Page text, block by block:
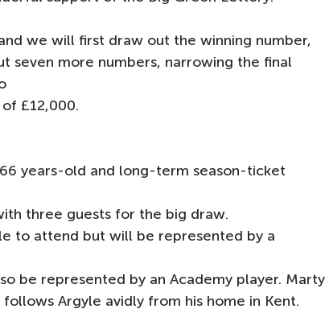
we will first draw out the winning number,
seven more numbers, narrowing the final
£12,000.
years-old and long-term season-ticket
three guests for the big draw.
to attend but will be represented by a
be represented by an Academy player.
Argyle avidly from his home in Kent.